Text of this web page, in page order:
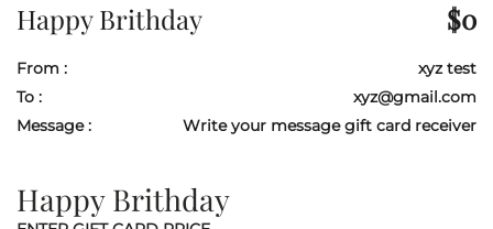
Happy Brithday $0
From :
xyz test
To :
xyz@gmail.com
Message :
Write your message gift card receiver
Happy Brithday